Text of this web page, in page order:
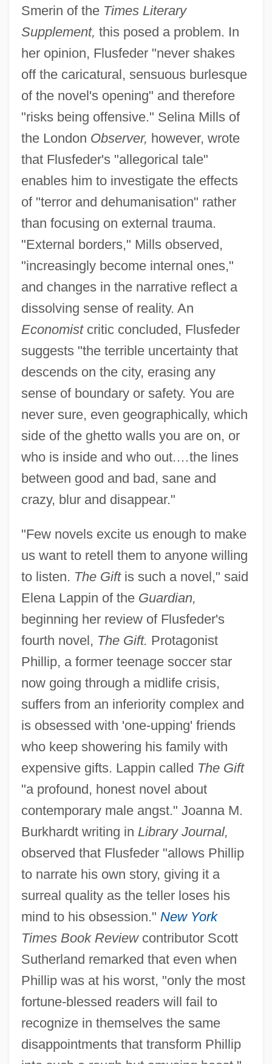
Smerin of the Times Literary
Supplement, this posed a problem. In
her opinion, Flusfeder "never shakes
off the caricatural, sensuous burlesque
of the novel's opening" and therefore
"risks being offensive." Selina Mills of
the London Observer, however, wrote
that Flusfeder's "allegorical tale"
enables him to investigate the effects
of "terror and dehumanisation" rather
than focusing on external trauma.
"External borders," Mills observed,
"increasingly become internal ones,"
and changes in the narrative reflect a
dissolving sense of reality. An
Economistcritic concluded, Flusfeder
suggests "the terrible uncertainty that
descends on the city, erasing any
sense of boundary or safety. You are
never sure, even geographically, which
side of the ghetto walls you are on, or
who is inside and who out.…the lines
between good and bad, sane and
crazy, blur and disappear."
"Few novels excite us enough to make
us want to retell them to anyone willing
to listen. The Giftis such a novel," said
Elena Lappin of the Guardian,
beginning her review of Flusfeder's
fourth novel, The Gift. Protagonist
Phillip, a former teenage soccer star
now going through a midlife crisis,
suffers from an inferiority complex and
is obsessed with 'one-upping' friends
who keep showering his family with
expensive gifts. Lappin called The Gift
"a profound, honest novel about
contemporary male angst." Joanna M.
Burkhardt writing in Library Journal,
observed that Flusfeder "allows Phillip
to narrate his own story, giving it a
surreal quality as the teller loses his
mind to his obsession." New York
Times Book Reviewcontributor Scott
Sutherland remarked that even when
Phillip was at his worst, "only the most
fortune-blessed readers will fail to
recognize in themselves the same
disappointments that transform Phillip